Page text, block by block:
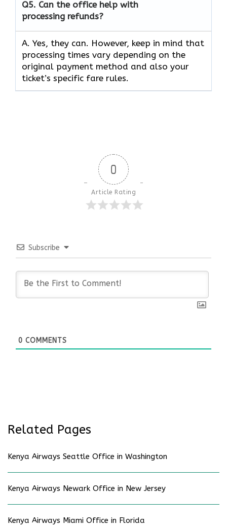
Q5. Can the office help with
processing refunds?
A. Yes, they can. However, keep in mind that
processing times vary depending on the
original payment method and also your
ticket’s specific fare rules.
0
Article Rating
Subscribe
0 COMMENTS
Related Pages
Kenya Airways Seattle Office in Washington
Kenya Airways Newark Office in New Jersey
Kenya Airways Miami Office in Florida